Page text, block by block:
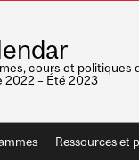
cours et politiques
2022 – Été 2023
Ressources et